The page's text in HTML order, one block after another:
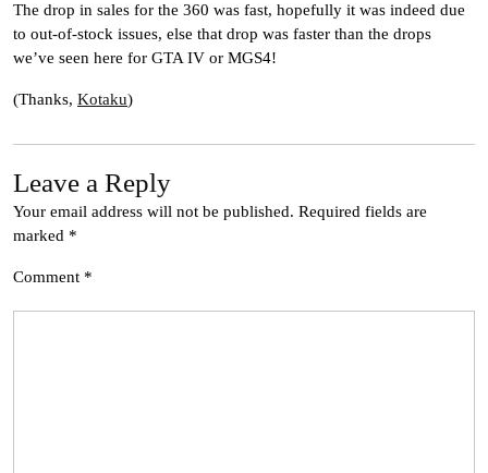
The drop in sales for the 360 was fast, hopefully it was indeed due
to out-of-stock issues, else that drop was faster than the drops
we’ve seen here for GTA IV or MGS4!
(Thanks, Kotaku)
Leave a Reply
Your email address will not be published. Required fields are
marked *
Comment *